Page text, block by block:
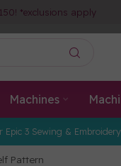
*exclusions apply
Machines
3 Sewing &
Pattern